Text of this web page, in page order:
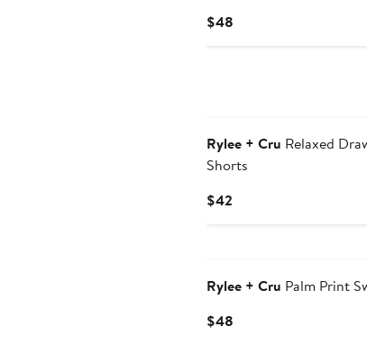
$48Current
Rylee + Cru Relaxed
Shorts
$42Current
Rylee + Cru Palm Print
$48Current